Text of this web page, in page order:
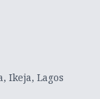
Ikeja, Lagos